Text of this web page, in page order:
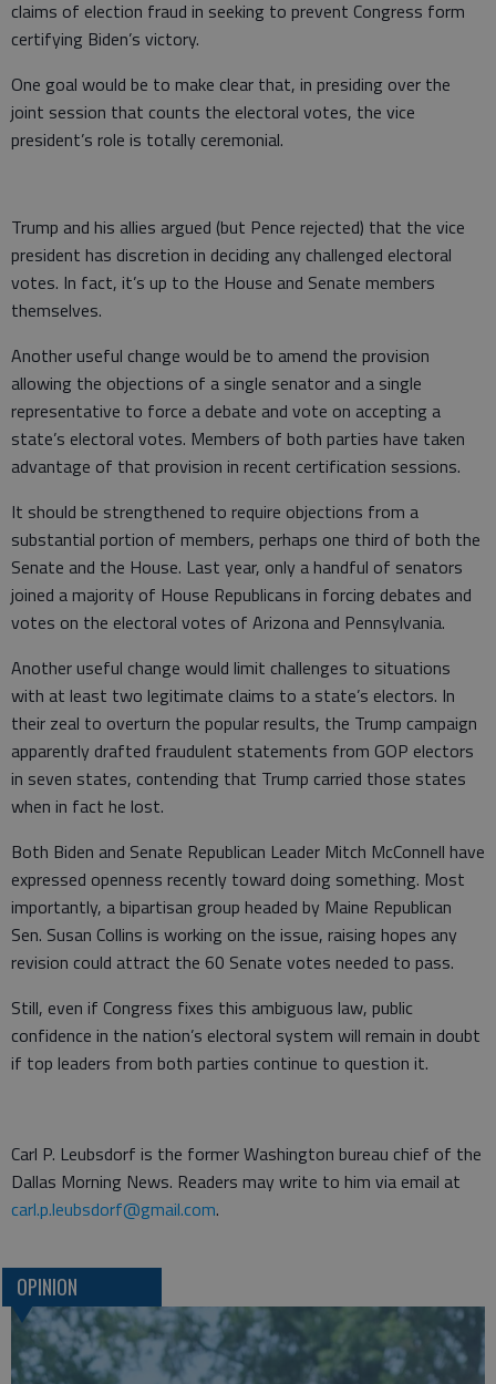
claims of election fraud in seeking to prevent Congress form
certifying Biden’s victory.
One goal would be to make clear that, in presiding over the
joint session that counts the electoral votes, the vice
president’s role is totally ceremonial.
Trump and his allies argued (but Pence rejected) that the vice
president has discretion in deciding any challenged electoral
votes. In fact, it’s up to the House and Senate members
themselves.
Another useful change would be to amend the provision
allowing the objections of a single senator and a single
representative to force a debate and vote on accepting a
state’s electoral votes. Members of both parties have taken
advantage of that provision in recent certification sessions.
It should be strengthened to require objections from a
substantial portion of members, perhaps one third of both the
Senate and the House. Last year, only a handful of senators
joined a majority of House Republicans in forcing debates and
votes on the electoral votes of Arizona and Pennsylvania.
Another useful change would limit challenges to situations
with at least two legitimate claims to a state’s electors. In
their zeal to overturn the popular results, the Trump campaign
apparently drafted fraudulent statements from GOP electors
in seven states, contending that Trump carried those states
when in fact he lost.
Both Biden and Senate Republican Leader Mitch McConnell have
expressed openness recently toward doing something. Most
importantly, a bipartisan group headed by Maine Republican
Sen. Susan Collins is working on the issue, raising hopes any
revision could attract the 60 Senate votes needed to pass.
Still, even if Congress fixes this ambiguous law, public
confidence in the nation’s electoral system will remain in doubt
if top leaders from both parties continue to question it.
Carl P. Leubsdorf is the former Washington bureau chief of the
Dallas Morning News. Readers may write to him via email at
carl.p.leubsdorf@gmail.com.
OPINION